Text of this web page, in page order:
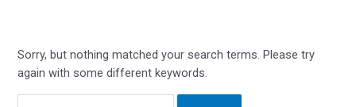
Sorry, but nothing matched your search terms. Please try
again with some different keywords.